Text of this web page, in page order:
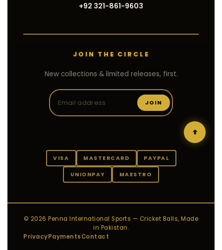
+92 321-861-9603
JOIN THE CIRCLE
New collections & limited releases, first.
JOIN
VISA MASTERCARD PAYPAL
UNIONPAY MAESTRO
© 2026 Penna International Sports — Cricket Balls, Made
in Pakistan.
PrivacyPaymentsContact